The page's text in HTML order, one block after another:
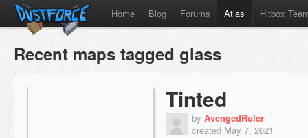
Home Blog Forums Atlas Hitbox
Recent maps tagged glass
Tinted
by AvengedRuler
created May 7, 2021